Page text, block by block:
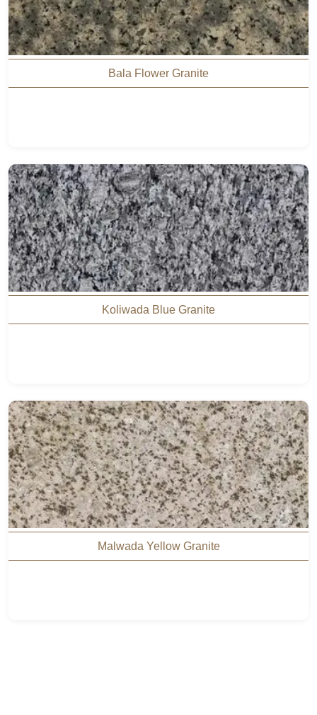
Bala Flower Granite
Koliwada Blue Granite
Malwada Yellow Granite